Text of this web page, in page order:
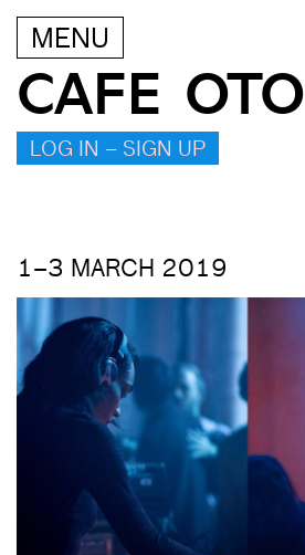
MENU
CAFE OTO
LOG IN – SIGN UP
1–3 MARCH 2019